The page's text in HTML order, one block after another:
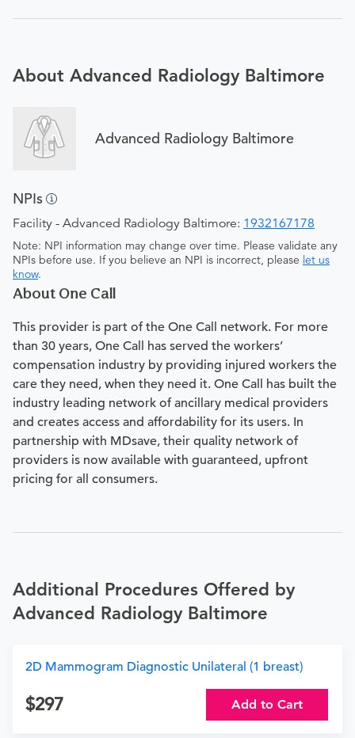
About Advanced Radiology Baltimore
Advanced Radiology Baltimore
NPIs
Facility - Advanced Radiology Baltimore: 1932167178
Note: NPI information may change over time. Please validate any
NPIs before use. If you believe an NPI is incorrect, please let us
know.
About One Call
This provider is part of the One Call network. For more
than 30 years, One Call has served the workers’
compensation industry by providing injured workers the
care they need, when they need it. One Call has built the
industry leading network of ancillary medical providers
and creates access and affordability for its users. In
partnership with MDsave, their quality network of
providers is now available with guaranteed, upfront
pricing for all consumers.
Additional Procedures Offered by
Advanced Radiology Baltimore
2D Mammogram Diagnostic Unilateral (1 breast)
297 Add to Cart